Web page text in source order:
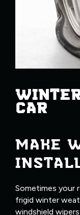
CAR
MAKE
Sometimes your
frigid winter
windshield